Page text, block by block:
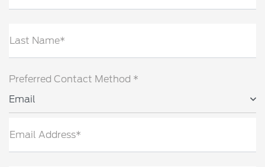
Last Name*
Preferred Contact Method *
Email
Email Address*